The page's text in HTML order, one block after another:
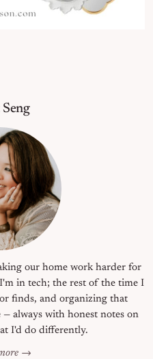
our home work harder for
in tech; the rest of the time I
finds, and organizing that
always with honest notes on
I'd do differently.
→